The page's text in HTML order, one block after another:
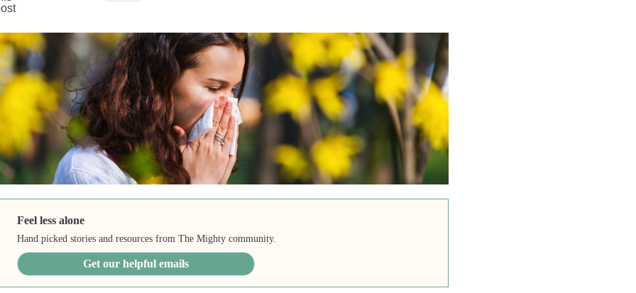
Feel less alone
Hand picked stories and resources from The Mighty community.
Get our helpful emails